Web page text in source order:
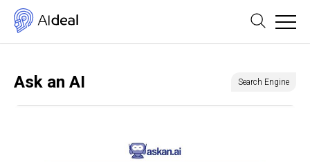
Ask an AI Search Engine